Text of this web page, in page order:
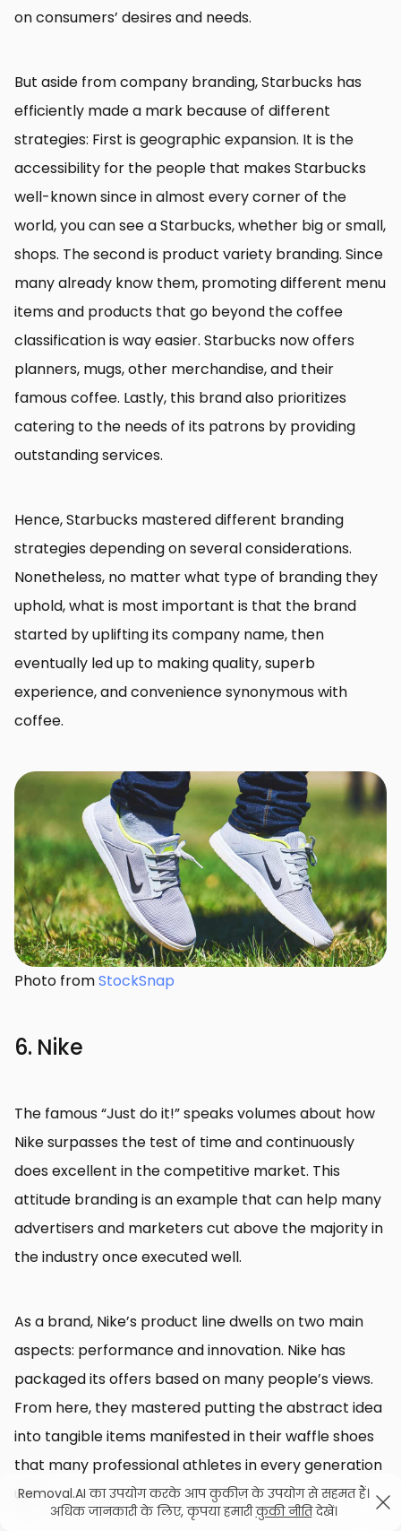
on consumers’ desires and needs.
But aside from company branding, Starbucks has
efficiently made a mark because of different
strategies: First is geographic expansion. It is the
accessibility for the people that makes Starbucks
well-known since in almost every corner of the
world, you can see a Starbucks, whether big or small,
shops. The second is product variety branding. Since
many already know them, promoting different menu
items and products that go beyond the coffee
classification is way easier. Starbucks now offers
planners, mugs, other merchandise, and their
famous coffee. Lastly, this brand also prioritizes
catering to the needs of its patrons by providing
outstanding services.
Hence, Starbucks mastered different branding
strategies depending on several considerations.
Nonetheless, no matter what type of branding they
uphold, what is most important is that the brand
started by uplifting its company name, then
eventually led up to making quality, superb
experience, and convenience synonymous with
coffee.
Photo fromStockSnap
6. Nike
The famous “Just do it!” speaks volumes about how
Nike surpasses the test of time and continuously
does excellent in the competitive market. This
attitude branding is an example that can help many
advertisers and marketers cut above the majority in
the industry once executed well.
As a brand, Nike’s product line dwells on two main
aspects: performance and innovation. Nike has
packaged its offers based on many people’s views.
From here, they mastered putting the abstract idea
into tangible items manifested in their waffle shoes
that many professional athletes in every generation
use.
Removal.AI का उपयोग करके आप कुकीज़ के उपयोग से सहमत हैं।
अधिक जानकारी के लिए, कृपया हमारीकुकी नीतिदेखें।